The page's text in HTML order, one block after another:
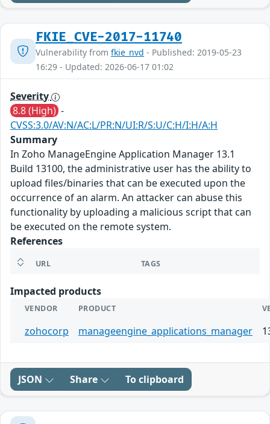
FKIE_CVE-2017-11740
Vulnerability from fkie_nvd - Published: 2019-05-23
16:29 - Updated: 2026-06-17 01:02
Severity
8.8 (High) -
CVSS:3.0/AV:N/AC:L/PR:N/UI:R/S:U/C:H/I:H/A:H
Summary
In Zoho ManageEngine Application Manager 13.1
Build 13100, the administrative user has the ability to
upload files/binaries that can be executed upon the
occurrence of an alarm. An attacker can abuse this
functionality by uploading a malicious script that can
be executed on the remote system.
References
URL TAGS
Impacted products
VENDOR PRODUCT
zohocorp manageengine_applications_manager
JSON Share To clipboard